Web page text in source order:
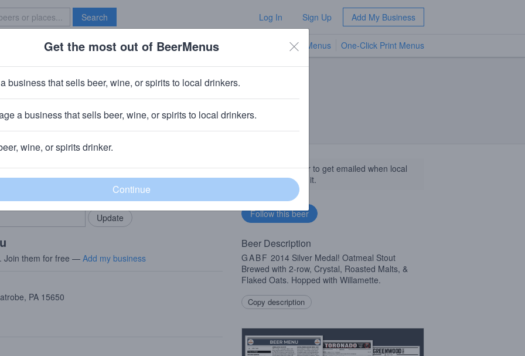
Search Log In Sign Up Add My Business
Brave New Bar TV Menus One-Click Print Menus
Of The Pint (Nitro)
· Latrobe, PA
community!
in your locals.
Add my business
Join them for free — Add my business
PA 15650
Follow this beer to get emailed when local
businesses get it.
Beer Description
GABF 2014 Silver Medal! Oatmeal Stout
Brewed with 2-row, Crystal, Roasted Malts, &
Flaked Oats. Hopped with Willamette.
Copy description
Get the most out of BeerMenus
business that sells beer, wine, or spirits to local drinkers.
a business that sells beer, wine, or spirits to local drinkers.
wine, or spirits drinker.